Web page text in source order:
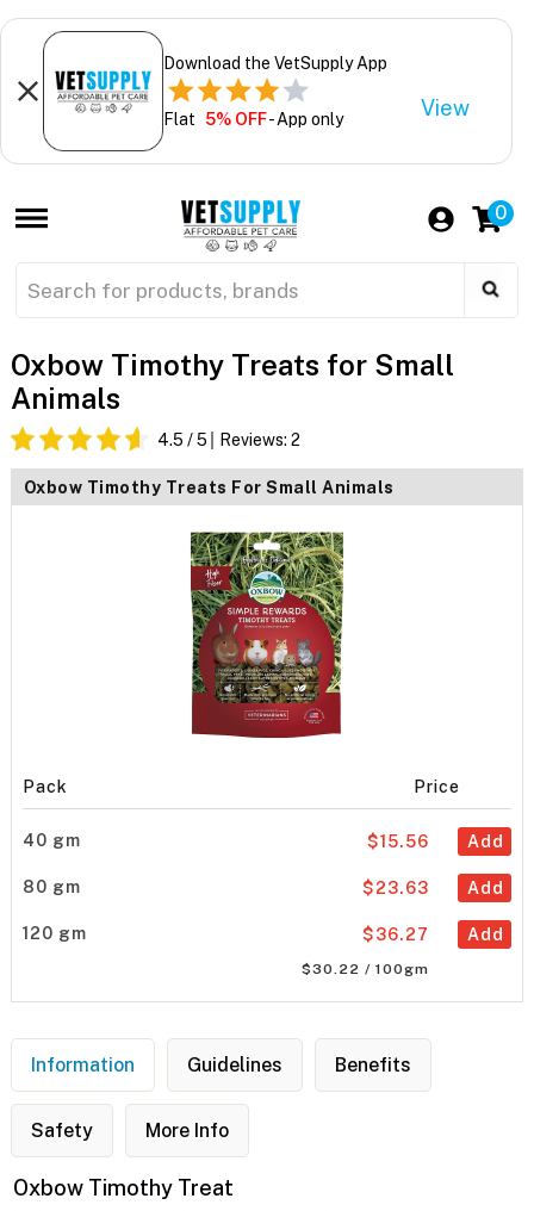
Download the VetSupply App
Flat 5% OFF- App only View
0
Oxbow Timothy Treats for Small
Animals
4.5 / 5 Reviews: 2
Oxbow Timothy Treats For Small Animals
Pack Price
40 gm Add
$15.56
80 gm Add
$23.63
120 gm Add
$36.27
$30.22 / 100gm
Information Guidelines Benefits
Safety More Info
Oxbow Timothy Treat